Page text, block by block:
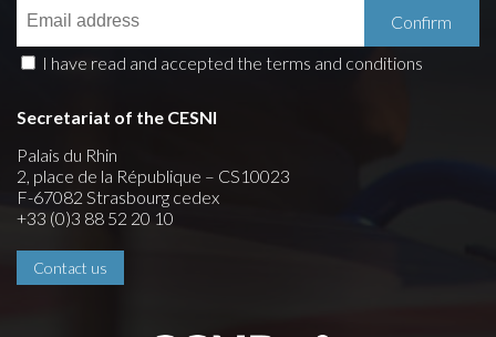
I have read and accepted the terms and conditions
Secretariat of the CESNI
Palais du Rhin
2, place de la République – CS10023
F-67082 Strasbourg cedex
+33 (0)3 88 52 20 10
Contact us